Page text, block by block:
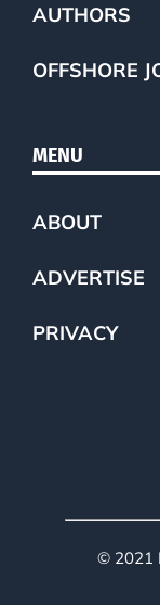
AUTHORS
OFFSHORE
MENU
ABOUT
ADVERTISE
PRIVACY
© 2021